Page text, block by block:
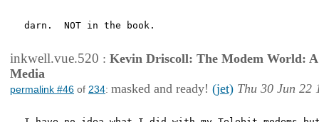
darn.  NOT in the book.
inkwell.vue.520 : Kevin Driscoll: The Modem World:
Media
permalink #46 of 234: masked and ready! (jet) Thu 30 Jun 22